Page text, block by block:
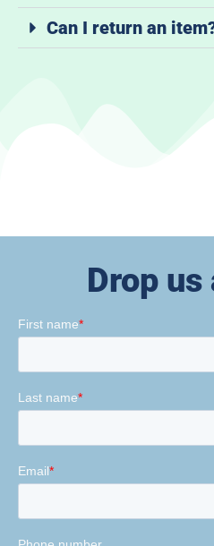
Can I return an
Drop us